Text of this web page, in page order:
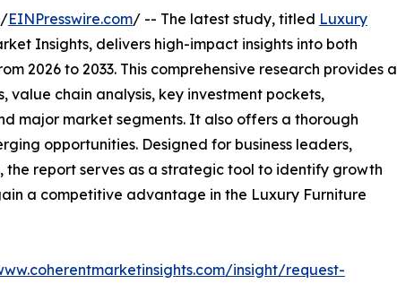
/EINPresswire.com/ -- The latest study, titled Luxury
Insights, delivers high-impact insights into both
2026 to 2033. This comprehensive research provides a
chain analysis, key investment pockets,
major market segments. It also offers a thorough
opportunities. Designed for business leaders,
the report serves as a strategic tool to identify growth
a competitive advantage in the Luxury Furniture
insight/request-